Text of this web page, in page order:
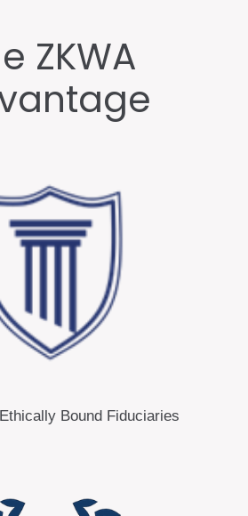
ZKWA
Bound Fiduciaries